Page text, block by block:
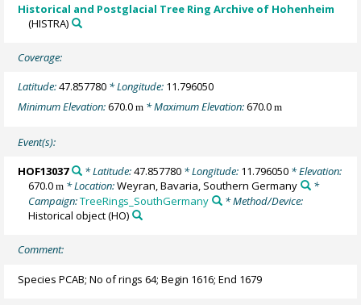
Historical and Postglacial Tree Ring Archive of Hohenheim
(HISTRA)
Coverage:
Latitude:47.857780 * Longitude: 11.796050
Minimum Elevation:670.0m * Maximum Elevation:670.0m
Event(s):
HOF13037 * Latitude:47.857780* Longitude: 11.796050* Elevation:
670.0m * Location:Weyran, Bavaria, Southern Germany
*
Campaign:TreeRings_SouthGermany
* Method/Device:
Historical object(HO)
Comment:
Species PCAB; No of rings 64; Begin 1616; End 1679